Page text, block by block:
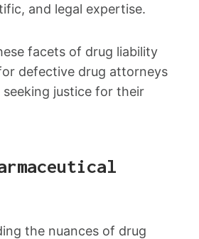
and legal expertise.
facets of drug liability
defective drug attorneys
justice for their
the nuances of drug